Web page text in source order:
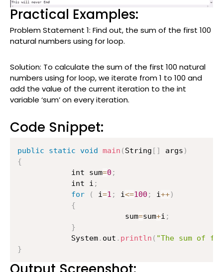
Practical Examples:
Problem Statement 1: Find out, the sum of the first 100
natural numbers using for loop.
Solution: To calculate the sum of the first 100 natural
numbers using for loop, we iterate from 1 to 100 and
add the value of the current iteration to the int
variable ‘sum’ on every iteration.
Code Snippet:
public static void main ( String [ ] args )
{
        	int sum
=0 ;
        	int i
;
for
( i=1 ; i<=100 ; i++)
{
                    	sum
=sum+i ;
}
        	System
. out . println ( "The sum of
}